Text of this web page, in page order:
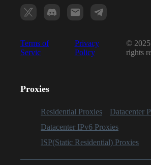
Terms of
Servic
Privacy
Policy
© 2025
rights
Proxies
Residential Proxies
Datacenter
Datacenter IPv6 Proxies
ISP(Static Residential) Proxies